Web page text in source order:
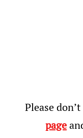
Please
page